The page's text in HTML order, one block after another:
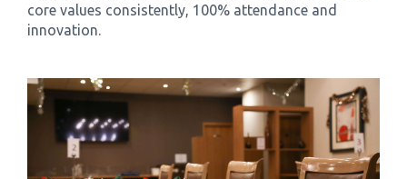
core values consistently, 100% attendance and
innovation.